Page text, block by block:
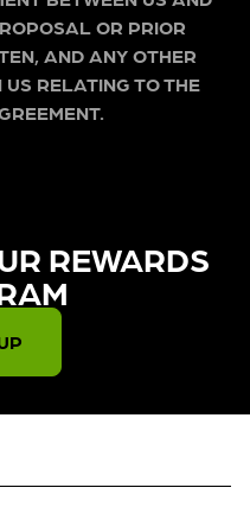
OR PRIOR
AND ANY OTHER
RELATING TO THE
REWARDS